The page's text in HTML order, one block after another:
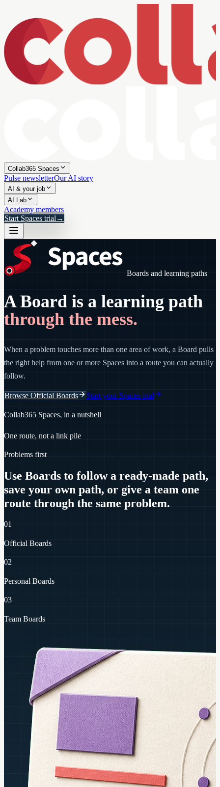
Collab365 Spaces
Pulse newsletterOur AI story
AI & your job
AI Lab
Academy members
Start Spaces trial →
Boards and learning paths
A Board is a learning path
through the mess.
When a problem touches more than one area of work, a Board pulls
the right help from one or more Spaces into a route you can actually
follow.
Browse Official Boards Start your Spaces trial
Collab365 Spaces, in a nutshell
One route, not a link pile
Problems first
Use Boards to follow a ready-made path,
save your own path, or give a team one
route through the same problem.
01
Official Boards
02
Personal Boards
03
Team Boards